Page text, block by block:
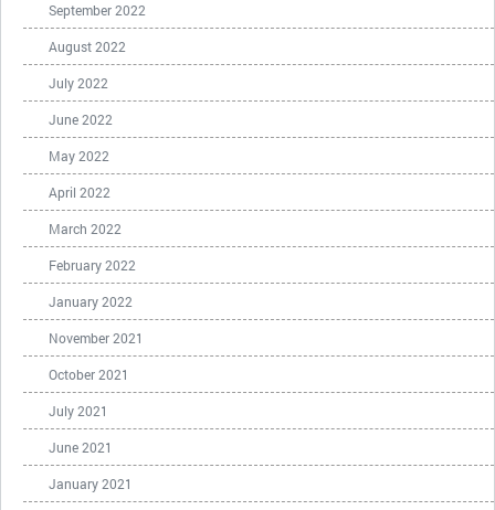
September 2022
August 2022
July 2022
June 2022
May 2022
April 2022
March 2022
February 2022
January 2022
November 2021
October 2021
July 2021
June 2021
January 2021